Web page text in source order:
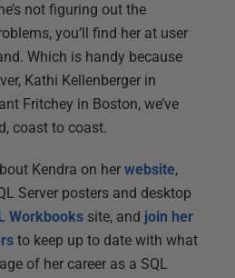
not figuring out the
you’ll find her at user
Which is handy because
Kathi Kellenberger in
Fritchey in Boston, we’ve
coast to coast.
Kendra on her website,
Server posters and desktop
Workbooks site, and join her
to keep up to date with what
of her career as a SQL